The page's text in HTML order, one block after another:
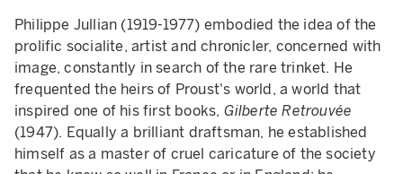
Philippe Jullian (1919-1977) embodied the idea of the
prolific socialite, artist and chronicler, concerned with
image, constantly in search of the rare trinket. He
frequented the heirs of Proust's world, a world that
inspired one of his first books, Gilberte Retrouvée
(1947). Equally a brilliant draftsman, he established
himself as a master of cruel caricature of the society